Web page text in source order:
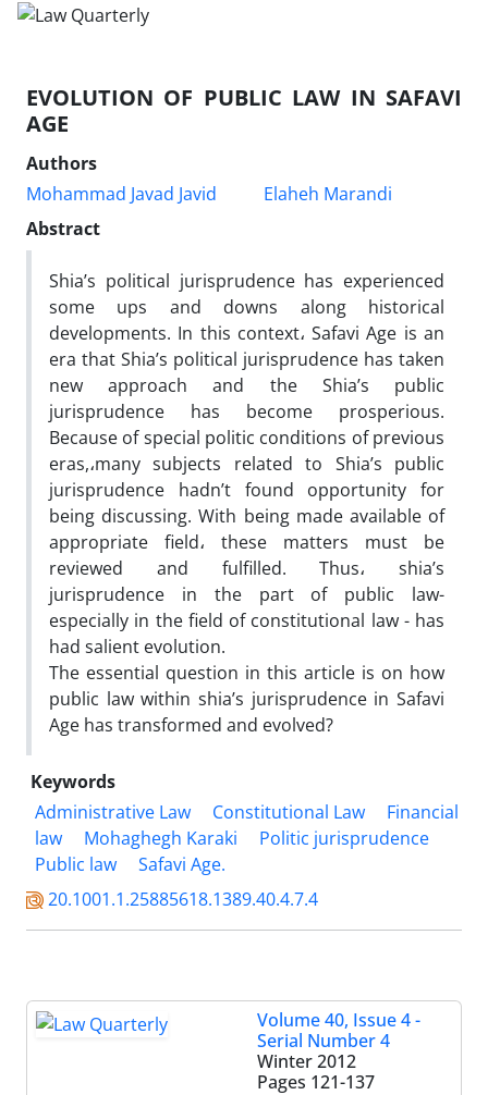
EVOLUTION OF PUBLIC LAW IN SAFAVI
AGE
Authors
Mohammad Javad Javid
Elaheh Marandi
Abstract
Shia’s political jurisprudence has experienced
some ups and downs along historical
developments. In this context، Safavi Age is an
era that Shia’s political jurisprudence has taken
new approach and the Shia’s public
jurisprudence has become prosperious.
Because of special politic conditions of previous
eras,،many subjects related to Shia’s public
jurisprudence hadn’t found opportunity for
being discussing. With being made available of
appropriate field، these matters must be
reviewed and fulfilled. Thus، shia’s
jurisprudence in the part of public law-
especially in the field of constitutional law - has
had salient evolution.
The essential question in this article is on how
public law within shia’s jurisprudence in Safavi
Age has transformed and evolved?
Keywords
Administrative Law
Constitutional Law
Financial
law
Mohaghegh Karaki
Politic jurisprudence
Public law
Safavi Age.
20.1001.1.25885618.1389.40.4.7.4
Volume 40, Issue 4 -
Serial Number 4
Winter 2012
Pages 121-137